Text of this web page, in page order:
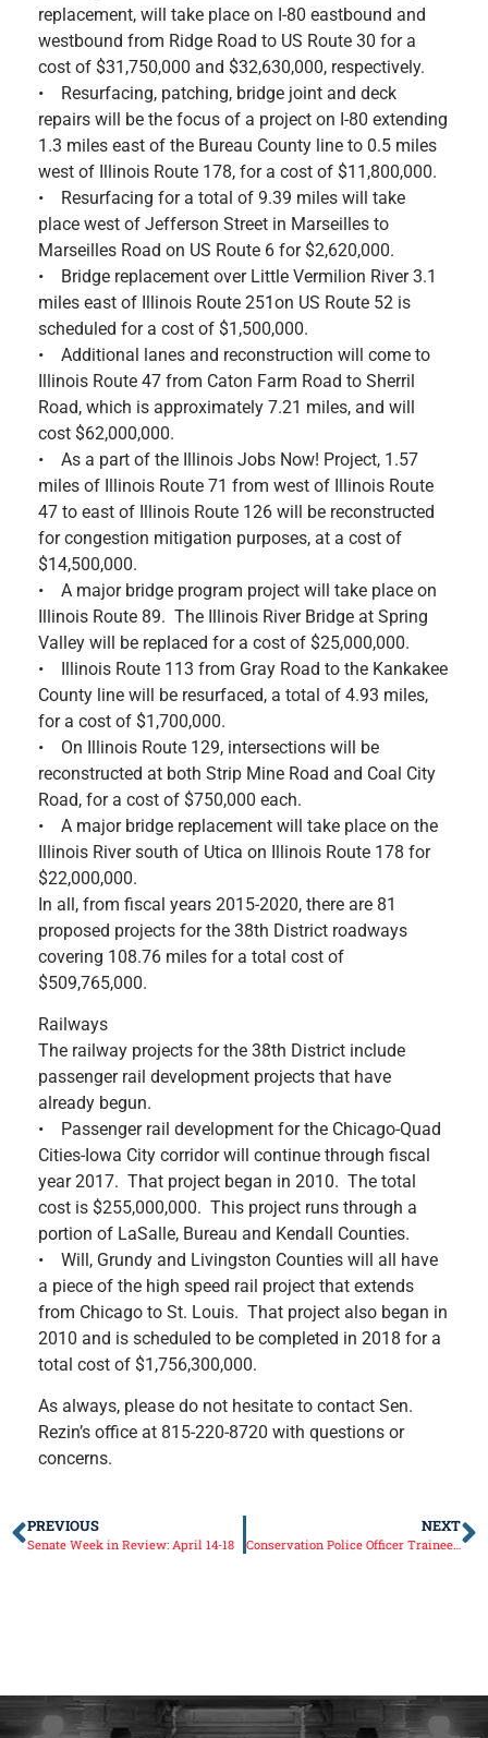
replacement, will take place on I-80 eastbound and
westbound from Ridge Road to US Route 30 for a
cost of $31,750,000 and $32,630,000, respectively.
• Resurfacing, patching, bridge joint and deck
repairs will be the focus of a project on I-80 extending
1.3 miles east of the Bureau County line to 0.5 miles
west of Illinois Route 178, for a cost of $11,800,000.
• Resurfacing for a total of 9.39 miles will take
place west of Jefferson Street in Marseilles to
Marseilles Road on US Route 6 for $2,620,000.
• Bridge replacement over Little Vermilion River 3.1
miles east of Illinois Route 251on US Route 52 is
scheduled for a cost of $1,500,000.
• Additional lanes and reconstruction will come to
Illinois Route 47 from Caton Farm Road to Sherril
Road, which is approximately 7.21 miles, and will
cost $62,000,000.
• As a part of the Illinois Jobs Now! Project, 1.57
miles of Illinois Route 71 from west of Illinois Route
47 to east of Illinois Route 126 will be reconstructed
for congestion mitigation purposes, at a cost of
$14,500,000.
• A major bridge program project will take place on
Illinois Route 89. The Illinois River Bridge at Spring
Valley will be replaced for a cost of $25,000,000.
• Illinois Route 113 from Gray Road to the Kankakee
County line will be resurfaced, a total of 4.93 miles,
for a cost of $1,700,000.
• On Illinois Route 129, intersections will be
reconstructed at both Strip Mine Road and Coal City
Road, for a cost of $750,000 each.
• A major bridge replacement will take place on the
Illinois River south of Utica on Illinois Route 178 for
$22,000,000.
In all, from fiscal years 2015-2020, there are 81
proposed projects for the 38th District roadways
covering 108.76 miles for a total cost of
$509,765,000.
Railways
The railway projects for the 38th District include
passenger rail development projects that have
already begun.
• Passenger rail development for the Chicago-Quad
Cities-Iowa City corridor will continue through fiscal
year 2017. That project began in 2010. The total
cost is $255,000,000. This project runs through a
portion of LaSalle, Bureau and Kendall Counties.
• Will, Grundy and Livingston Counties will all have
a piece of the high speed rail project that extends
from Chicago to St. Louis. That project also began in
2010 and is scheduled to be completed in 2018 for a
total cost of $1,756,300,000.
As always, please do not hesitate to contact Sen.
Rezin’s office at 815-220-8720 with questions or
concerns.
PREVIOUS
Senate Week in Review: April 14-18
NEXT
Conservation Police Officer Trainee Testing Opened